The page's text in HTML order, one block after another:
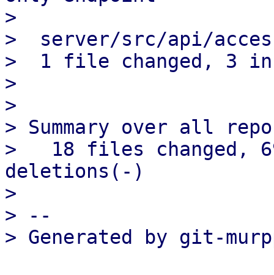
>
>  server/src/api/
>  1 file changed, 3
>
>
> Summary over all
>   18 files changed,
deletions(-)
>
> --